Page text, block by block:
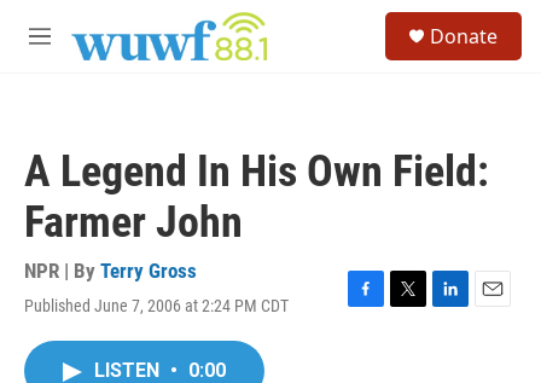
M
Donate
A Legend In His Own Field:
Farmer John
NPR | By Terry Gross
Published June 7, 2006 at 2:24 PM CDT
F
T
L
E
LISTEN • 0:00